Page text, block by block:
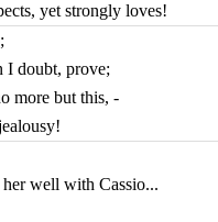
yet strongly loves!
I doubt, prove;
more but this, -
well with Cassio...